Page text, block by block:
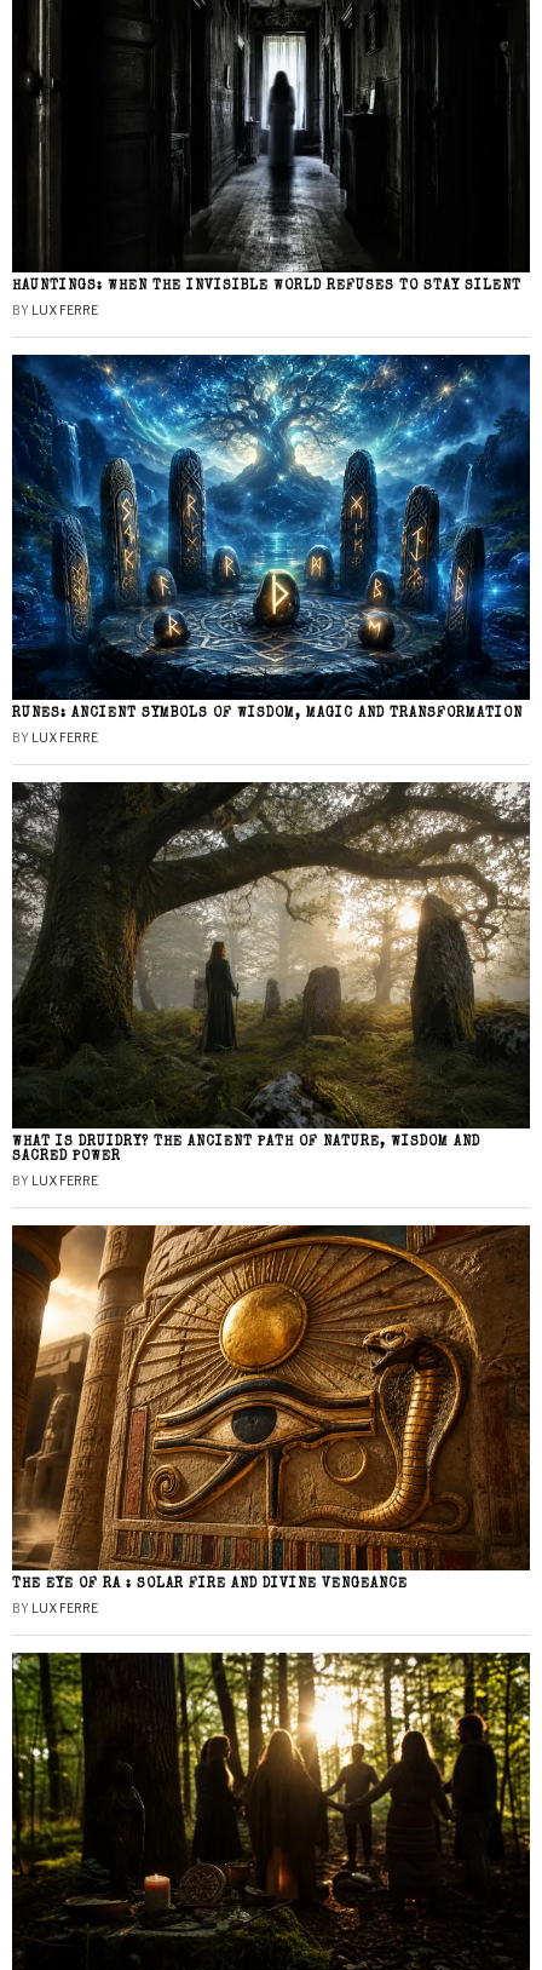
HAUNTINGS: WHEN THE INVISIBLE WORLD REFUSES TO STAY SILENT
BY LUX FERRE
RUNES: ANCIENT SYMBOLS OF WISDOM, MAGIC AND TRANSFORMATION
BY LUX FERRE
WHAT IS DRUIDRY? THE ANCIENT PATH OF NATURE, WISDOM AND
SACRED POWER
BY LUX FERRE
THE EYE OF RA : SOLAR FIRE AND DIVINE VENGEANCE
BY LUX FERRE